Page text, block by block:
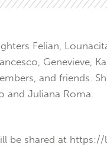
Felian,
Genevieve,
and friends.
and Juliana Roma.
be shared at https://